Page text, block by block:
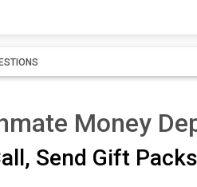
Money
Send Gift